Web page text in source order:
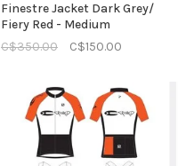
Finestre Jacket Dark Grey/
Fiery Red - Medium
C$350.00
C$150.00